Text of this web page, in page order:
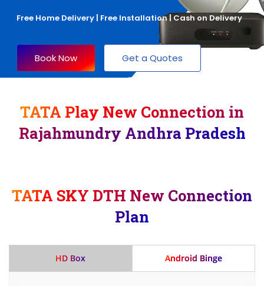
Free Home Delivery | Free Installation | Cash on Delivery
Book Now Get a Quotes
TATA Play New Connection in
Rajahmundry Andhra Pradesh
TATA SKY DTH New Connection
Plan
HD Box Android Binge